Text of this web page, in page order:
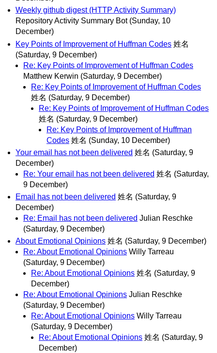
Weekly github digest (HTTP Activity Summary)
Repository Activity Summary Bot (Sunday, 10
December)
Key Points of Improvement of Huffman Codes 姓名
(Saturday, 9 December)
Re: Key Points of Improvement of Huffman Codes
Matthew Kerwin (Saturday, 9 December)
Re: Key Points of Improvement of Huffman Codes
姓名 (Saturday, 9 December)
Re: Key Points of Improvement of Huffman Codes
姓名 (Saturday, 9 December)
Re: Key Points of Improvement of Huffman
Codes 姓名 (Sunday, 10 December)
Your email has not been delivered 姓名 (Saturday, 9
December)
Re: Your email has not been delivered 姓名 (Saturday,
9 December)
Email has not been delivered 姓名 (Saturday, 9
December)
Re: Email has not been delivered Julian Reschke
(Saturday, 9 December)
About Emotional Opinions 姓名 (Saturday, 9 December)
Re: About Emotional Opinions Willy Tarreau
(Saturday, 9 December)
Re: About Emotional Opinions 姓名 (Saturday, 9
December)
Re: About Emotional Opinions Julian Reschke
(Saturday, 9 December)
Re: About Emotional Opinions Willy Tarreau
(Saturday, 9 December)
Re: About Emotional Opinions 姓名 (Saturday, 9
December)